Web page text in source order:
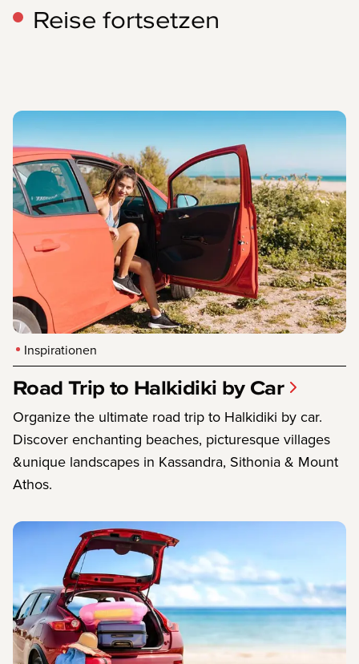
Reise fortsetzen
Inspirationen
Road Trip to Halkidiki by Car
Organize the ultimate road trip to Halkidiki by car.
Discover enchanting beaches, picturesque villages
&unique landscapes in Kassandra, Sithonia & Mount
Athos.